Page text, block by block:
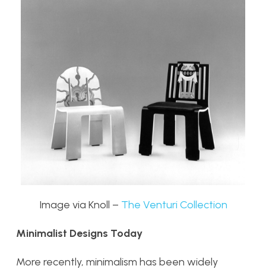
Image via Knoll – The Venturi Collection
Minimalist Designs Today
More recently, minimalism has been widely